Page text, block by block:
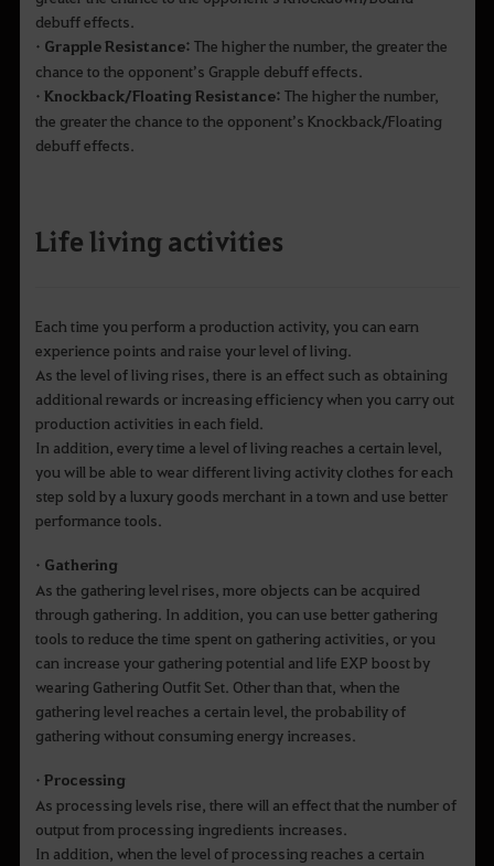
debuff effects.
• Grapple Resistance: The higher the number, the greater the
chance to the opponent’s Grapple debuff effects.
• Knockback/Floating Resistance: The higher the number,
the greater the chance to the opponent’s Knockback/Floating
debuff effects.
Life living activities
Each time you perform a production activity, you can earn
experience points and raise your level of living.
As the level of living rises, there is an effect such as obtaining
additional rewards or increasing efficiency when you carry out
production activities in each field.
In addition, every time a level of living reaches a certain level,
you will be able to wear different living activity clothes for each
step sold by a luxury goods merchant in a town and use better
performance tools.
• Gathering
As the gathering level rises, more objects can be acquired
through gathering. In addition, you can use better gathering
tools to reduce the time spent on gathering activities, or you
can increase your gathering potential and life EXP boost by
wearing Gathering Outfit Set. Other than that, when the
gathering level reaches a certain level, the probability of
gathering without consuming energy increases.
• Processing
As processing levels rise, there will an effect that the number of
output from processing ingredients increases.
In addition, when the level of processing reaches a certain